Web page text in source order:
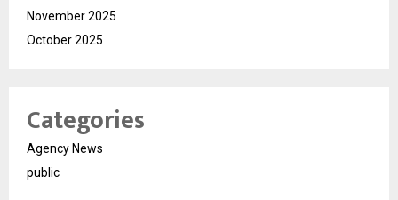
November 2025
October 2025
Categories
Agency News
public